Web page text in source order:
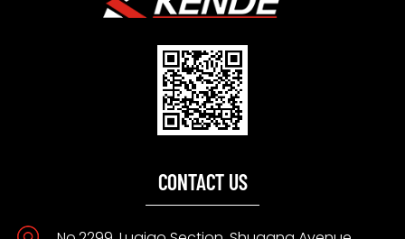
CONTACT US